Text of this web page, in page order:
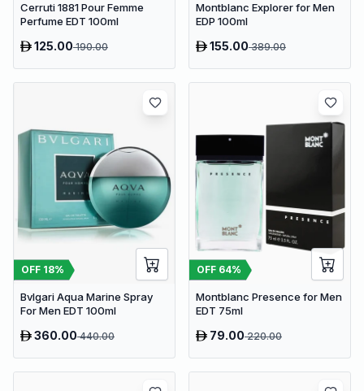
Cerruti 1881 Pour Femme
Perfume EDT 100ml
125.00190.00
Montblanc Explorer for Men
EDP 100ml
155.00389.00
OFF 18%
Bvlgari Aqua Marine Spray
For Men EDT 100ml
360.00440.00
OFF 64%
Montblanc Presence for Men
EDT 75ml
79.00220.00